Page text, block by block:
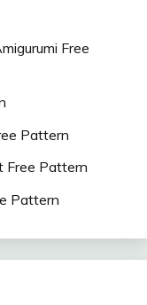
Free
Pattern
Free Pattern
Pattern